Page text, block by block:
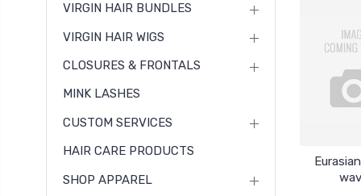
VIRGIN HAIR BUNDLES
VIRGIN HAIR WIGS
CLOSURES & FRONTALS
MINK LASHES
CUSTOM SERVICES
HAIR CARE PRODUCTS
SHOP APPAREL